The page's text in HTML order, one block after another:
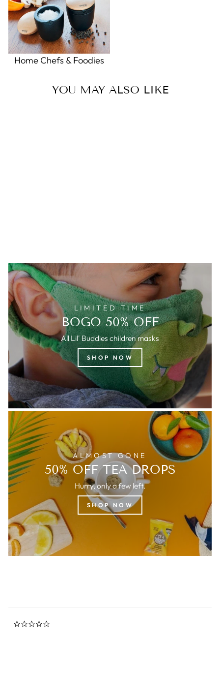
Home Chefs & Foodies
YOU MAY ALSO LIKE
LIMITED TIME
BOGO 50% OFF
All Lil' Buddies children masks
SHOP NOW
ALMOST GONE
50% OFF TEA DROPS
Hurry, only a few left.
SHOP NOW